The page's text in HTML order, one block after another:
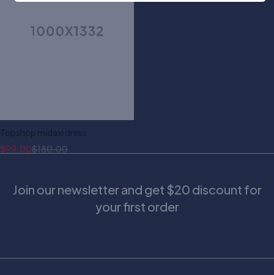
Topshop midaxi dress
$180.00
$99.00
Join our newsletter and get $20 discount for
your first order